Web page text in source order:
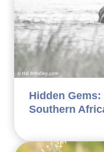
Hidden
Southern